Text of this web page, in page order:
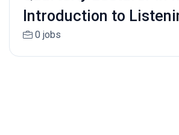
Introduction to
0 jobs